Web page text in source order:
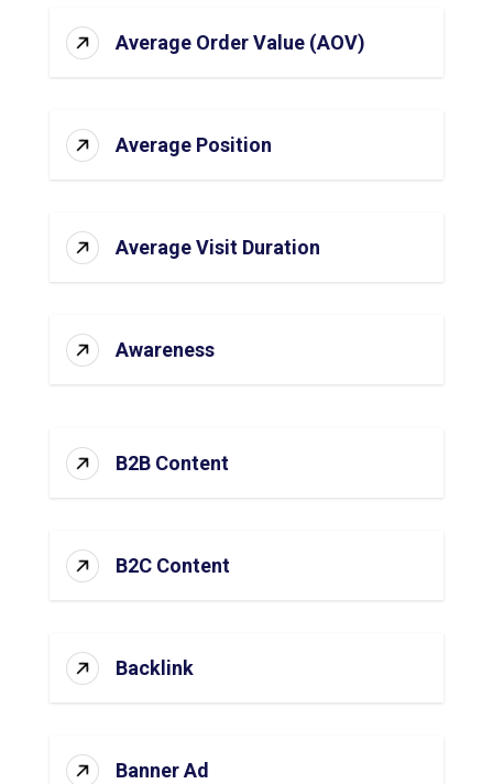
Average Order Value (AOV)
Average Position
Average Visit Duration
Awareness
B2B Content
B2C Content
Backlink
Banner Ad